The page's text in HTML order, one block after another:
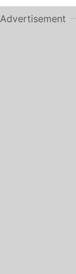
Advertisement